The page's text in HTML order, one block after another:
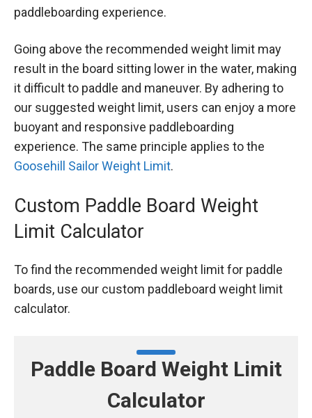
paddleboarding experience.
Going above the recommended weight limit may
result in the board sitting lower in the water, making
it difficult to paddle and maneuver. By adhering to
our suggested weight limit, users can enjoy a more
buoyant and responsive paddleboarding
experience. The same principle applies to the
Goosehill Sailor Weight Limit.
Custom Paddle Board Weight
Limit Calculator
To find the recommended weight limit for paddle
boards, use our custom paddleboard weight limit
calculator.
Paddle Board Weight Limit
Calculator